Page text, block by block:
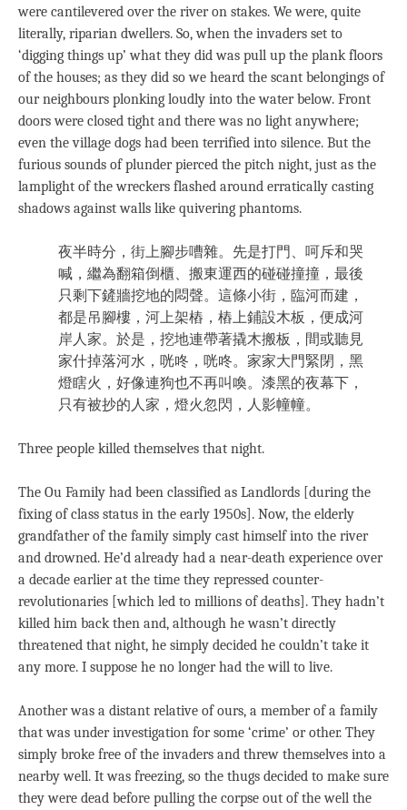
were cantilevered over the river on stakes. We were, quite
literally, riparian dwellers. So, when the invaders set to
‘digging things up’ what they did was pull up the plank floors
of the houses; as they did so we heard the scant belongings of
our neighbours plonking loudly into the water below. Front
doors were closed tight and there was no light anywhere;
even the village dogs had been terrified into silence. But the
furious sounds of plunder pierced the pitch night, just as the
lamplight of the wreckers flashed around erratically casting
shadows against walls like quivering phantoms.
夜半時分，街上腳步嘈雜。先是打門、呵斥和哭
喊，繼為翻箱倒櫃、搬東運西的碰碰撞撞，最後
只剩下鏟牆挖地的悶聲。這條小街，臨河而建，
都是吊腳樓，河上架樁，樁上鋪設木板，便成河
岸人家。於是，挖地連帶著撬木搬板，間或聽見
家什掉落河水，咣咚，咣咚。家家大門緊閉，黑
燈瞎火，好像連狗也不再叫喚。漆黑的夜幕下，
只有被抄的人家，燈火忽閃，人影幢幢。
Three people killed themselves that night.
The Ou Family had been classified as Landlords [during the
fixing of class status in the early 1950s]. Now, the elderly
grandfather of the family simply cast himself into the river
and drowned. He’d already had a near-death experience over
a decade earlier at the time they repressed counter-
revolutionaries [which led to millions of deaths]. They hadn’t
killed him back then and, although he wasn’t directly
threatened that night, he simply decided he couldn’t take it
any more. I suppose he no longer had the will to live.
Another was a distant relative of ours, a member of a family
that was under investigation for some ‘crime’ or other. They
simply broke free of the invaders and threw themselves into a
nearby well. It was freezing, so the thugs decided to make sure
they were dead before pulling the corpse out of the well the